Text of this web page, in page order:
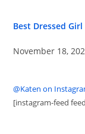
Best Dressed
November 18,
@Katen on
[instagram-feed